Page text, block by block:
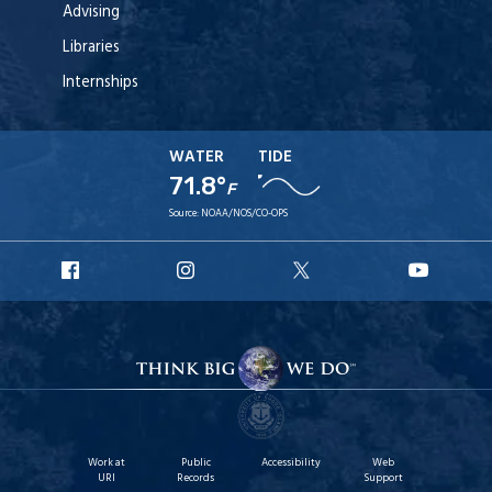
Advising
Libraries
Internships
WATER
71.8°F
TIDE
Source: NOAA/NOS/CO-OPS
Facebook
Instagram
X
Work at
URI
Public
Records
Accessibility
Web
Support